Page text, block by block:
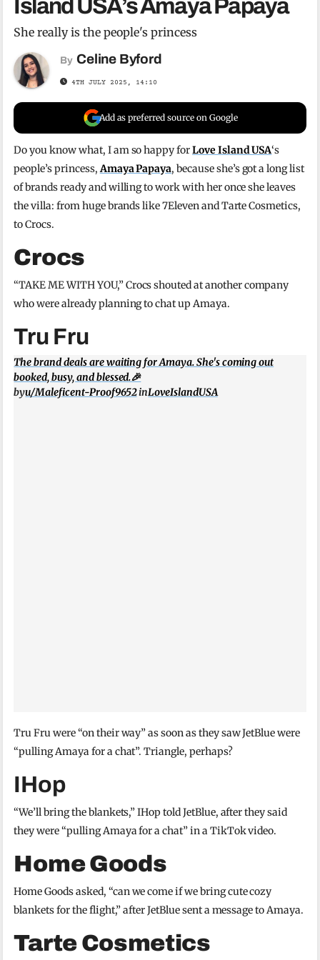
Island USA’s Amaya Papaya
She really is the people's princess
By Celine Byford
4TH JULY 2025, 14:10
Add as preferred source on Google
Do you know what, I am so happy forLove Island USA‘s
people’s princess,Amaya Papaya, because she’s got a long list
of brands ready and willing to work with her once she leaves
the villa: from huge brands like 7Eleven and Tarte Cosmetics,
to Crocs.
Crocs
“TAKE ME WITH YOU,” Crocs shouted at another company
who were already planning to chat up Amaya.
Tru Fru
The brand deals are waiting for Amaya. She's coming out
booked, busy, and blessed.🎉
byu/Maleficent-Proof9652inLoveIslandUSA
Tru Fru were “on their way” as soon as they saw JetBlue were
“pulling Amaya for a chat”. Triangle, perhaps?
IHop
“We’ll bring the blankets,” IHop told JetBlue, after they said
they were “pulling Amaya for a chat” in a TikTok video.
Home Goods
Home Goods asked, “can we come if we bring cute cozy
blankets for the flight,” after JetBlue sent a message to Amaya.
Tarte Cosmetics